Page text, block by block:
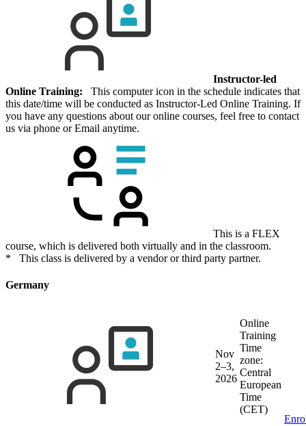
Instructor-led
Online Training: This computer icon in the schedule indicates that
this date/time will be conducted as Instructor-Led Online Training. If
you have any questions about our online courses, feel free to contact
us via phone or Email anytime.
This is a FLEX
course, which is delivered both virtually and in the classroom.
* This class is delivered by a vendor or third party partner.
Germany
Nov
2–3,
2026
Online
Training
Time
zone:
Central
European
Time
(CET)